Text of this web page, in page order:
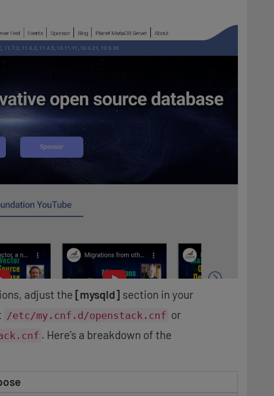
adjust the [mysqld] section in your
/etc/my.cnf.d/openstack.cnf or
. Here’s a breakdown of the